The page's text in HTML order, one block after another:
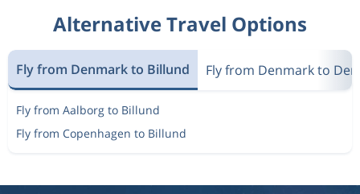
Alternative Travel Options
Fly from Denmark to Billund Fly from Denmark to
Fly from Aalborg to Billund
Fly from Copenhagen to Billund